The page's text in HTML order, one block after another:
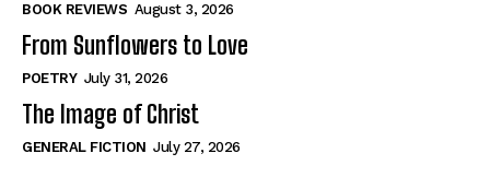
How to
View All
How to
View All
BOOK REVIEWS August 3, 2026
From Sunflowers to Love
POETRY July 31, 2026
The Image of Christ
GENERAL FICTION July 27, 2026